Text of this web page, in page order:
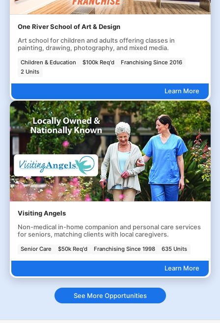
One River School of Art & Design
Art school for children and adults offering classes in
painting, drawing, photography, and mixed media.
Children & Education $100k Req'd
Franchising Since 2016
2 Units
Learn More
Visiting Angels
Non-medical in-home companion and personal care services
for seniors, matching clients with local caregivers.
Senior Care $50k Req'd Franchising Since 1998 635 Units
Learn More
See More Opportunities